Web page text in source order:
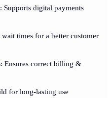
: Supports digital payments
wait times for a better customer
: Ensures correct billing &
for long-lasting use